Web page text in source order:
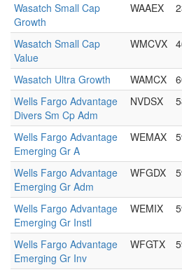
Wasatch Small Cap
Growth
WAAEX
Wasatch Small Cap
Value
WMCVX
Wasatch Ultra Growth WAMCX
Wells Fargo Advantage
Divers Sm Cp Adm
NVDSX
Wells Fargo Advantage
Emerging Gr A
WEMAX
Wells Fargo Advantage
Emerging Gr Adm
WFGDX
Wells Fargo Advantage
Emerging Gr Instl
WEMIX
Wells Fargo Advantage
Emerging Gr Inv
WFGTX